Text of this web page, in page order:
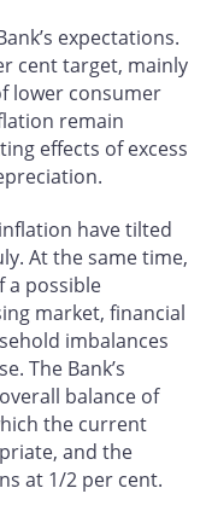
expectations.
cent target, mainly
lower consumer
remain
effects of excess
have tilted
At the same time,
a possible
market, financial
imbalances
The Bank’s
balance of
the current
and the
at 1/2 per cent.